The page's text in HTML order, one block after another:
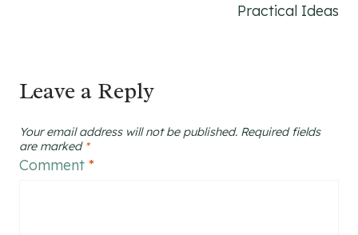
Practical Ideas
Leave a Reply
Your email address will not be published. Required fields
are marked *
Comment *